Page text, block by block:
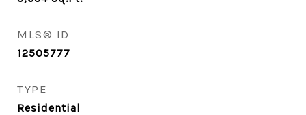
MLS® ID
12505777
TYPE
Residential